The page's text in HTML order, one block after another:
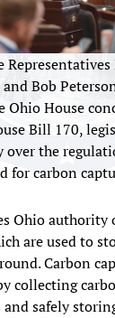
Bob
Ohio House
Bill 170,
the
for carbon
Ohio authority
are used to
Carbon
collecting
safely